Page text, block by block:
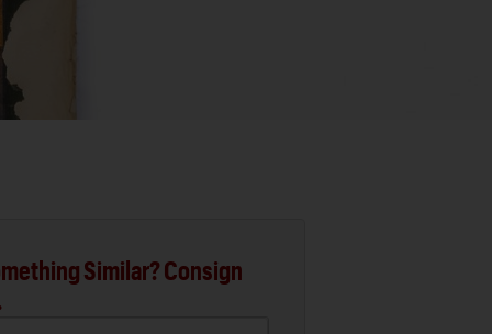
Similar? Consign